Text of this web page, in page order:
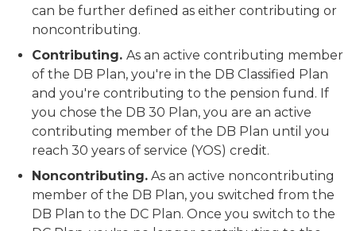
can be further defined as either contributing or
noncontributing.
Contributing. As an active contributing member
of the DB Plan, you're in the DB Classified Plan
and you're contributing to the pension fund. If
you chose the DB 30 Plan, you are an active
contributing member of the DB Plan until you
reach 30 years of service (YOS) credit.
Noncontributing. As an active noncontributing
member of the DB Plan, you switched from the
DB Plan to the DC Plan. Once you switch to the